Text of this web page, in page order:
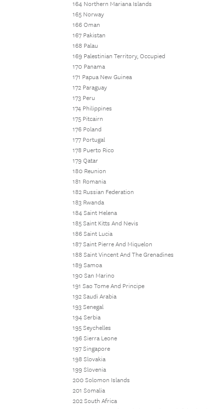
164 Northern Mariana Islands
165 Norway
166 Oman
167 Pakistan
168 Palau
169 Palestinian Territory, Occupied
170 Panama
171 Papua New Guinea
172 Paraguay
173 Peru
174 Philippines
175 Pitcairn
176 Poland
177 Portugal
178 Puerto Rico
179 Qatar
180 Reunion
181 Romania
182 Russian Federation
183 Rwanda
184 Saint Helena
185 Saint Kitts And Nevis
186 Saint Lucia
187 Saint Pierre And Miquelon
188 Saint Vincent And The Grenadines
189 Samoa
190 San Marino
191 Sao Tome And Principe
192 Saudi Arabia
193 Senegal
194 Serbia
195 Seychelles
196 Sierra Leone
197 Singapore
198 Slovakia
199 Slovenia
200 Solomon Islands
201 Somalia
202 South Africa